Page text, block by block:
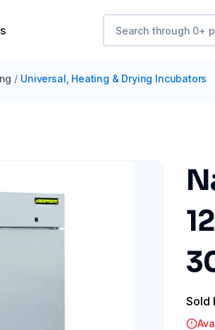
/ Universal, Heating & Drying Incubators
Sold